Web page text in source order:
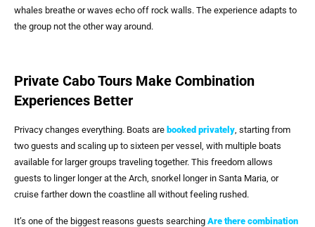
whales breathe or waves echo off rock walls. The experience adapts to
the group not the other way around.
Private Cabo Tours Make Combination
Experiences Better
Privacy changes everything. Boats are booked privately, starting from
two guests and scaling up to sixteen per vessel, with multiple boats
available for larger groups traveling together. This freedom allows
guests to linger longer at the Arch, snorkel longer in Santa Maria, or
cruise farther down the coastline all without feeling rushed.
It’s one of the biggest reasons guests searching Are there combination